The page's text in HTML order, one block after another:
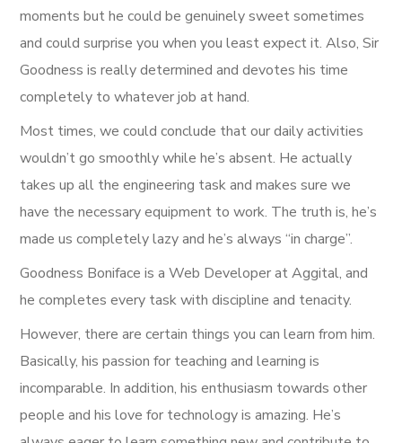
moments but he could be genuinely sweet sometimes
and could surprise you when you least expect it. Also, Sir
Goodness is really determined and devotes his time
completely to whatever job at hand.
Most times, we could conclude that our daily activities
wouldn’t go smoothly while he’s absent. He actually
takes up all the engineering task and makes sure we
have the necessary equipment to work. The truth is, he’s
made us completely lazy and he’s always “in charge”.
Goodness Boniface is a Web Developer at Aggital, and
he completes every task with discipline and tenacity.
However, there are certain things you can learn from him.
Basically, his passion for teaching and learning is
incomparable. In addition, his enthusiasm towards other
people and his love for technology is amazing. He’s